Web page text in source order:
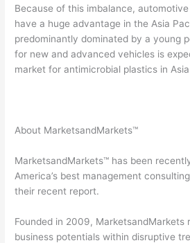
Because of this imbalance,
have a huge advantage in the Asia
predominantly dominated by a young
for new and advanced vehicles is
market for antimicrobial plastics in
About MarketsandMarkets™
MarketsandMarkets™ has been
America’s best management
their recent report.
Founded in 2009, MarketsandMarkets
business potentials within disruptive